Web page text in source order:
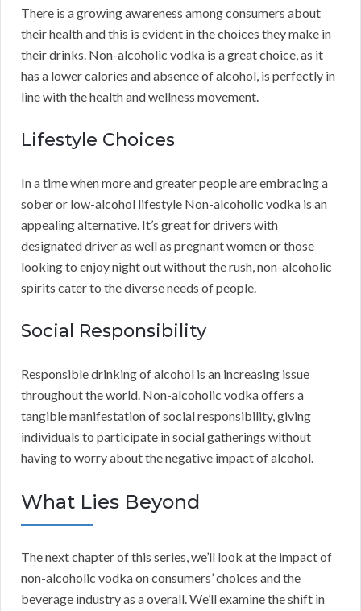
There is a growing awareness among consumers about
their health and this is evident in the choices they make in
their drinks. Non-alcoholic vodka is a great choice, as it
has a lower calories and absence of alcohol, is perfectly in
line with the health and wellness movement.
Lifestyle Choices
In a time when more and greater people are embracing a
sober or low-alcohol lifestyle Non-alcoholic vodka is an
appealing alternative. It’s great for drivers with
designated driver as well as pregnant women or those
looking to enjoy night out without the rush, non-alcoholic
spirits cater to the diverse needs of people.
Social Responsibility
Responsible drinking of alcohol is an increasing issue
throughout the world. Non-alcoholic vodka offers a
tangible manifestation of social responsibility, giving
individuals to participate in social gatherings without
having to worry about the negative impact of alcohol.
What Lies Beyond
The next chapter of this series, we’ll look at the impact of
non-alcoholic vodka on consumers’ choices and the
beverage industry as a overall. We’ll examine the shift in